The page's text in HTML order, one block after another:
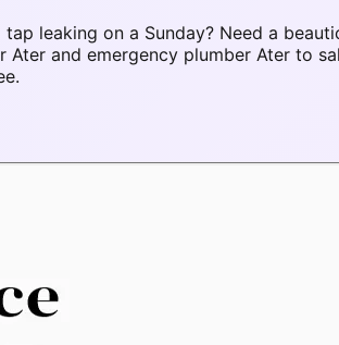
leaking on a Sunday? Need a
and emergency plumber Ater to